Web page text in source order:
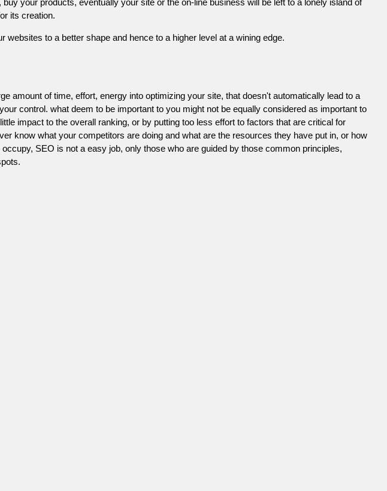
your products, eventually your site or the on-line business will be left to a lonely island of
its creation.
to a better shape and hence to a higher level at a wining edge.
amount of time, effort, energy into optimizing your site, that doesn't automatically lead to a
control. what deem to be important to you might not be equally considered as important to
impact to the overall ranking, or by putting too less effort to factors that are critical for
know what your competitors are doing and what are the resources they have put in, or how
SEO is not a easy job, only those who are guided by those common principles,